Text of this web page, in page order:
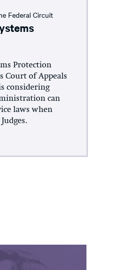
Federal Circuit
Protection
Court of Appeals
considering
can
laws when